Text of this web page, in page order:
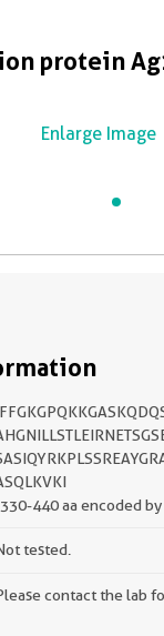
protein
Enlarge Image
440 aa encoded by
tested.
contact the lab